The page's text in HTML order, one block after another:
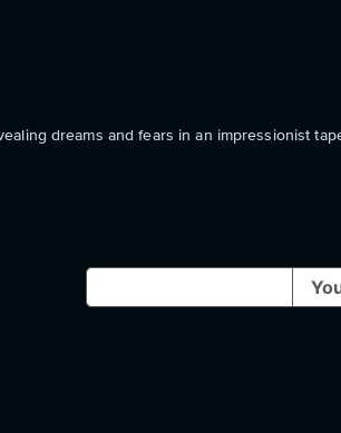
dreams and fears in an impressionist